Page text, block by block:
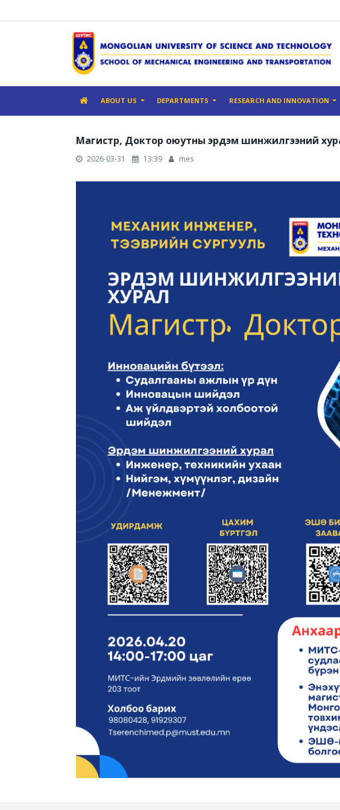
ABOUT US DEPARTMENTS RESEARCH AND INNOVATION
Магистр, Доктор оюутны эрдэм шинжилгээний
2026-03-31 13:39 mes